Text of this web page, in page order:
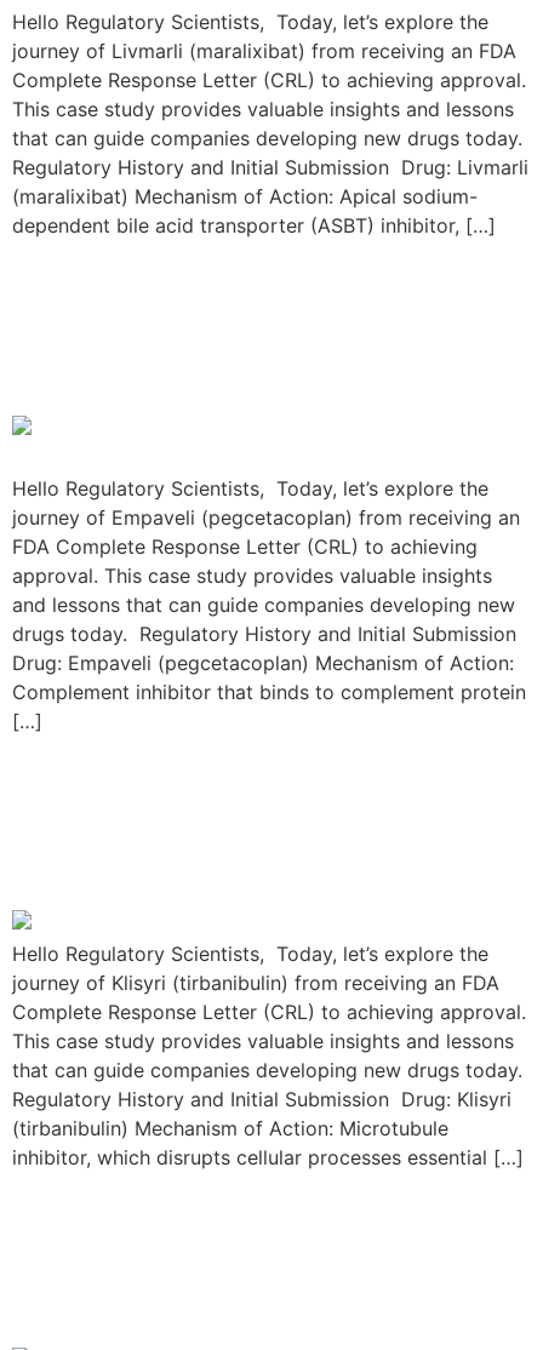
Hello Regulatory Scientists, Today, let’s explore the
journey of Livmarli (maralixibat) from receiving an FDA
Complete Response Letter (CRL) to achieving approval.
This case study provides valuable insights and lessons
that can guide companies developing new drugs today.
Regulatory History and Initial Submission Drug: Livmarli
(maralixibat) Mechanism of Action: Apical sodium-
dependent bile acid transporter (ASBT) inhibitor, […]
Hello Regulatory Scientists, Today, let’s explore the
journey of Empaveli (pegcetacoplan) from receiving an
FDA Complete Response Letter (CRL) to achieving
approval. This case study provides valuable insights
and lessons that can guide companies developing new
drugs today. Regulatory History and Initial Submission
Drug: Empaveli (pegcetacoplan) Mechanism of Action:
Complement inhibitor that binds to complement protein
[…]
Hello Regulatory Scientists, Today, let’s explore the
journey of Klisyri (tirbanibulin) from receiving an FDA
Complete Response Letter (CRL) to achieving approval.
This case study provides valuable insights and lessons
that can guide companies developing new drugs today.
Regulatory History and Initial Submission Drug: Klisyri
(tirbanibulin) Mechanism of Action: Microtubule
inhibitor, which disrupts cellular processes essential […]